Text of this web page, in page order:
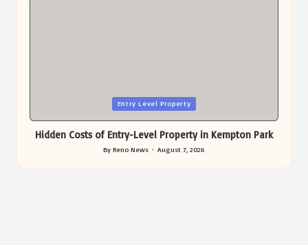
Entry Level Property
Hidden Costs of Entry-Level Property in Kempton Park
Posted
by
ByReno News August 7, 2026